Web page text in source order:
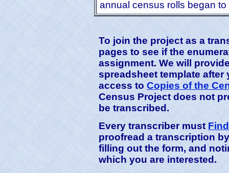
annual census rolls began
To join the project as a
pages to see if the
assignment. We will
spreadsheet template
access to Copies of the
Census Project does not
be transcribed.
Every transcriber must
proofread a transcription
filling out the form, and
which you are interested.